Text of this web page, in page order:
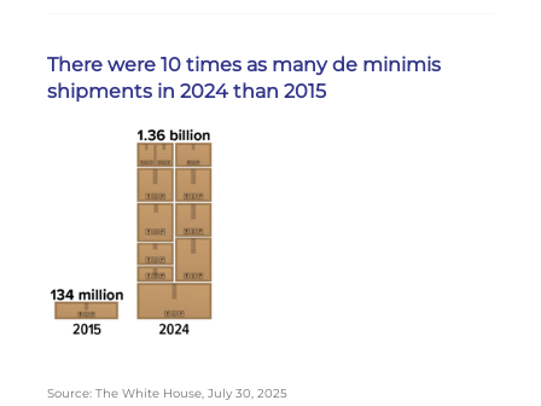
There were 10 times as many de minimis
shipments in 2024 than 2015
Source: The White House, July 30, 2025